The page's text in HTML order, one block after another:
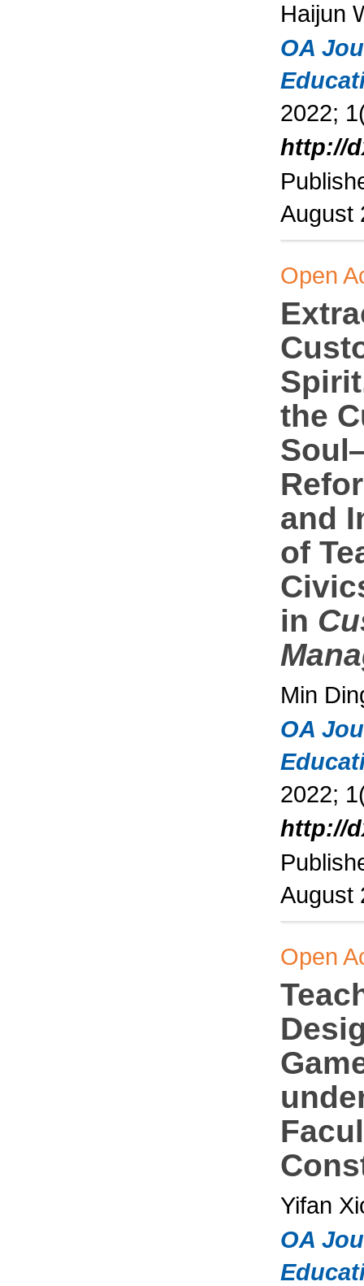
Haijun
OA
2022;
http://
August
Open
the
and
of
in
Min
OA
2022;
http://
August
Open
Yifan
OA